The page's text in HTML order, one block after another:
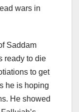
wars in
Saddam
ready to die
to get
he is hoping
He showed